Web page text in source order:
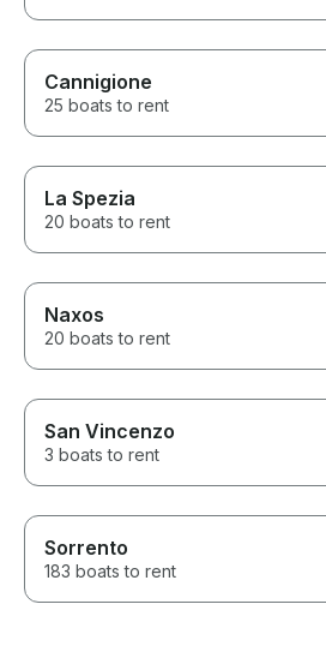
Cannigione
25 boats to rent
La Spezia
20 boats to rent
Naxos
20 boats to rent
San Vincenzo
3 boats to rent
Sorrento
183 boats to rent